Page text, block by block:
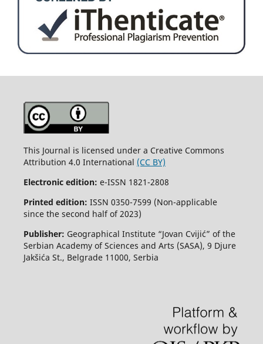
This Journal is licensed under a Creative Commons
Attribution 4.0 International (CC BY)
Electronic edition: e-ISSN 1821-2808
Printed edition: ISSN 0350-7599 (Non-applicable
since the second half of 2023)
Publisher: Geographical Institute “Jovan Cvijić” of the
Serbian Academy of Sciences and Arts (SASA), 9 Djure
Jakšića St., Belgrade 11000, Serbia